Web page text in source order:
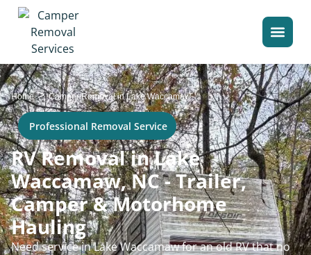
Home>Camper Removal in Lake Waccamaw
Professional Removal Service
RV Removal in Lake
Waccamaw, NC - Trailer,
Camper & Motorhome
Hauling
Need service in Lake Waccamaw for an old RV that no